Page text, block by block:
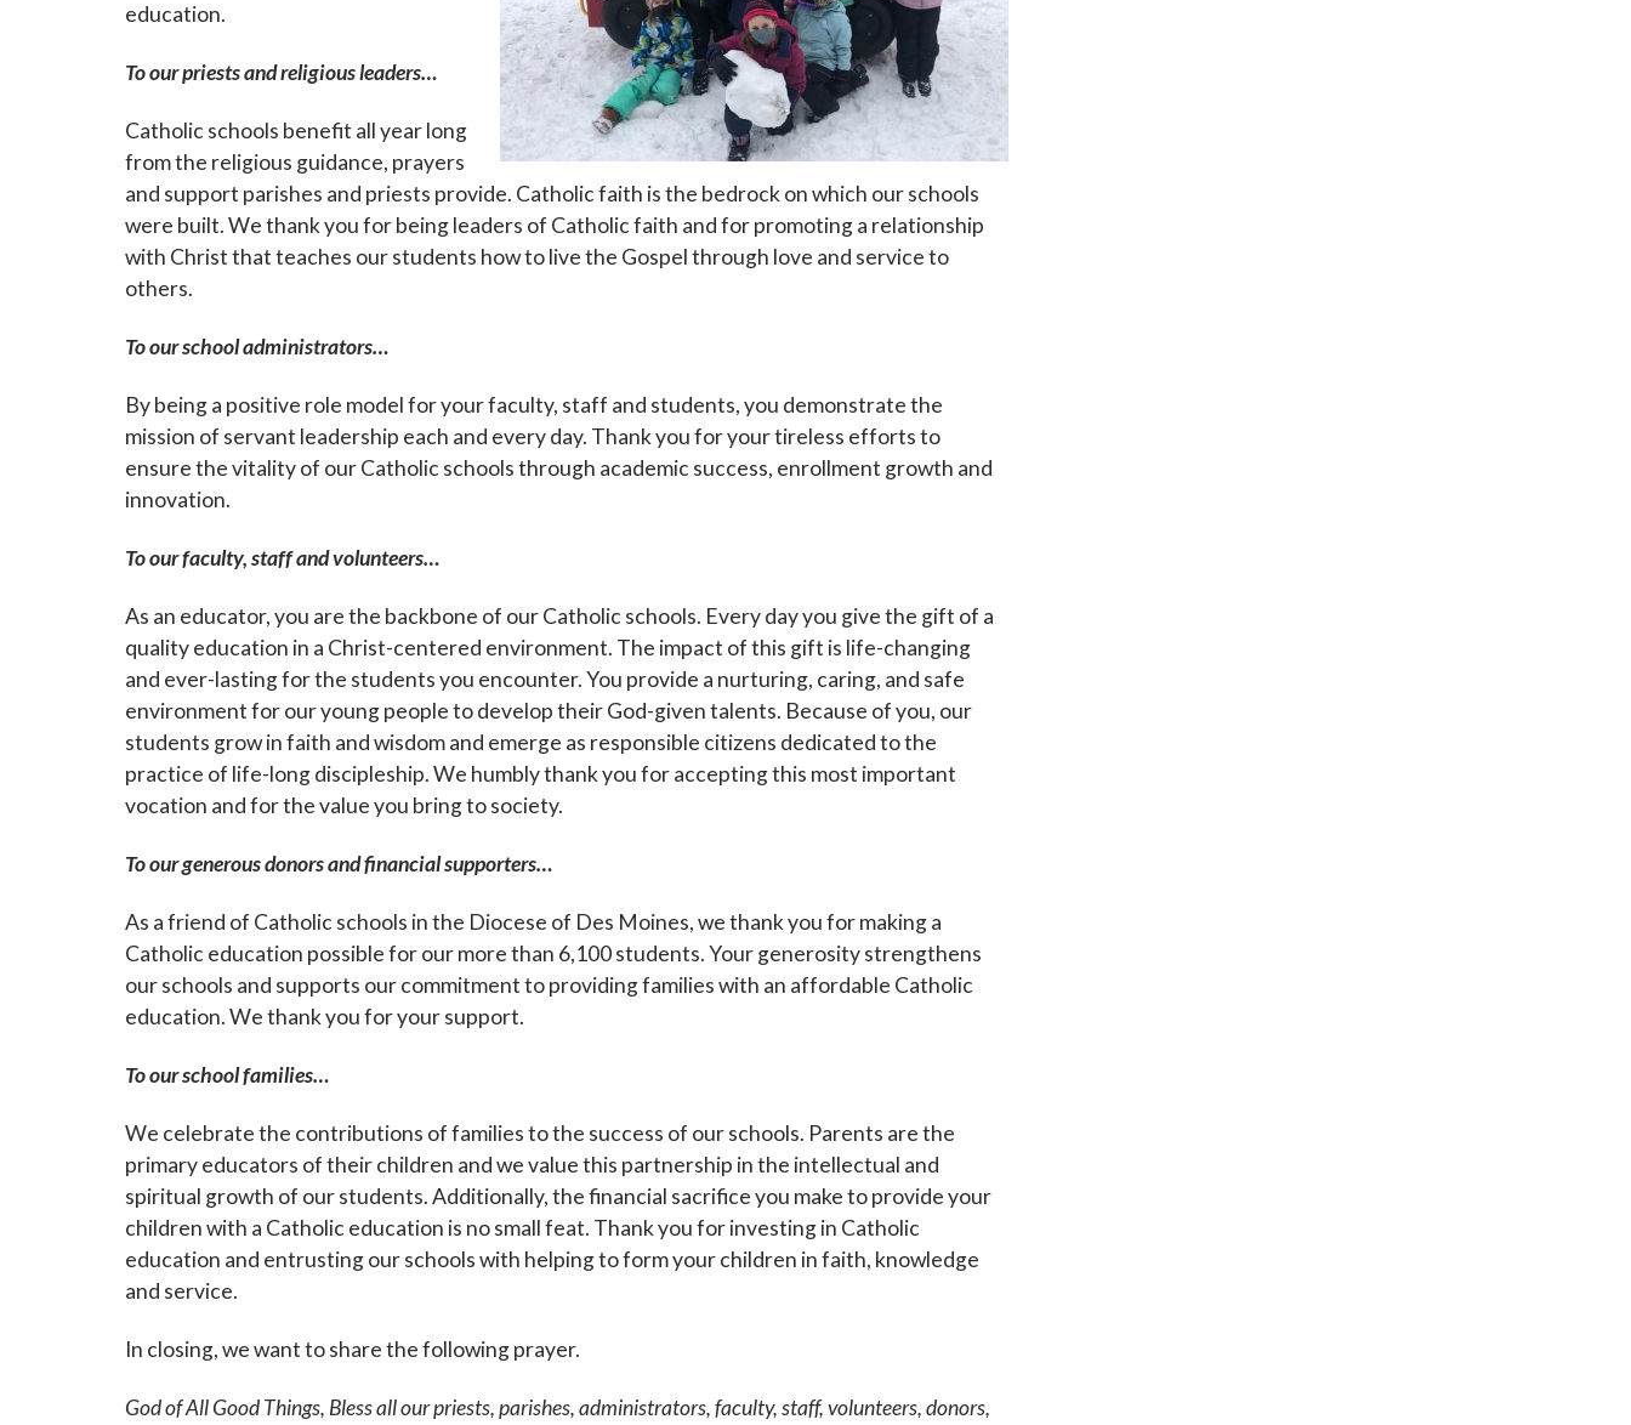
education.
To our priests and religious leaders…
Catholic schools benefit all year long
from the religious guidance, prayers
and support parishes and priests provide. Catholic faith is the bedrock on which our schools
were built. We thank you for being leaders of Catholic faith and for promoting a relationship
with Christ that teaches our students how to live the Gospel through love and service to
others.
To our school administrators…
By being a positive role model for your faculty, staff and students, you demonstrate the
mission of servant leadership each and every day. Thank you for your tireless efforts to
ensure the vitality of our Catholic schools through academic success, enrollment growth and
innovation.
To our faculty, staff and volunteers…
As an educator, you are the backbone of our Catholic schools. Every day you give the gift of a
quality education in a Christ-centered environment. The impact of this gift is life-changing
and ever-lasting for the students you encounter. You provide a nurturing, caring, and safe
environment for our young people to develop their God-given talents. Because of you, our
students grow in faith and wisdom and emerge as responsible citizens dedicated to the
practice of life-long discipleship. We humbly thank you foraccepting this most important
vocation and for the value you bring to society.
To our generous donors and financial supporters…
As a friend of Catholic schools in the Diocese of Des Moines, we thank you for making a
Catholic education possible for our more than 6,100 students. Your generosity strengthens
our schools and supports our commitment to providing families with an affordable Catholic
education. We thank you for your support.
To our school families…
We celebrate the contributions of families to the success of our schools. Parents are the
primary educators of their children and we value this partnership in the intellectual and
spiritual growth of our students. Additionally, the financial sacrifice you make to provide your
children with a Catholic education is no small feat. Thank you for investing in Catholic
education and entrusting our schools with helping to form your children in faith, knowledge
and service.
In closing, we want to share the following prayer.
God of All Good Things, Bless all our priests, parishes, administrators, faculty, staff, volunteers, donors,
Subscribe to The Catholic Mirror newsletter to stay in the loop on local news &
events around the Diocese of Des Moines.
Email
First Name
Last Name
Sign up!